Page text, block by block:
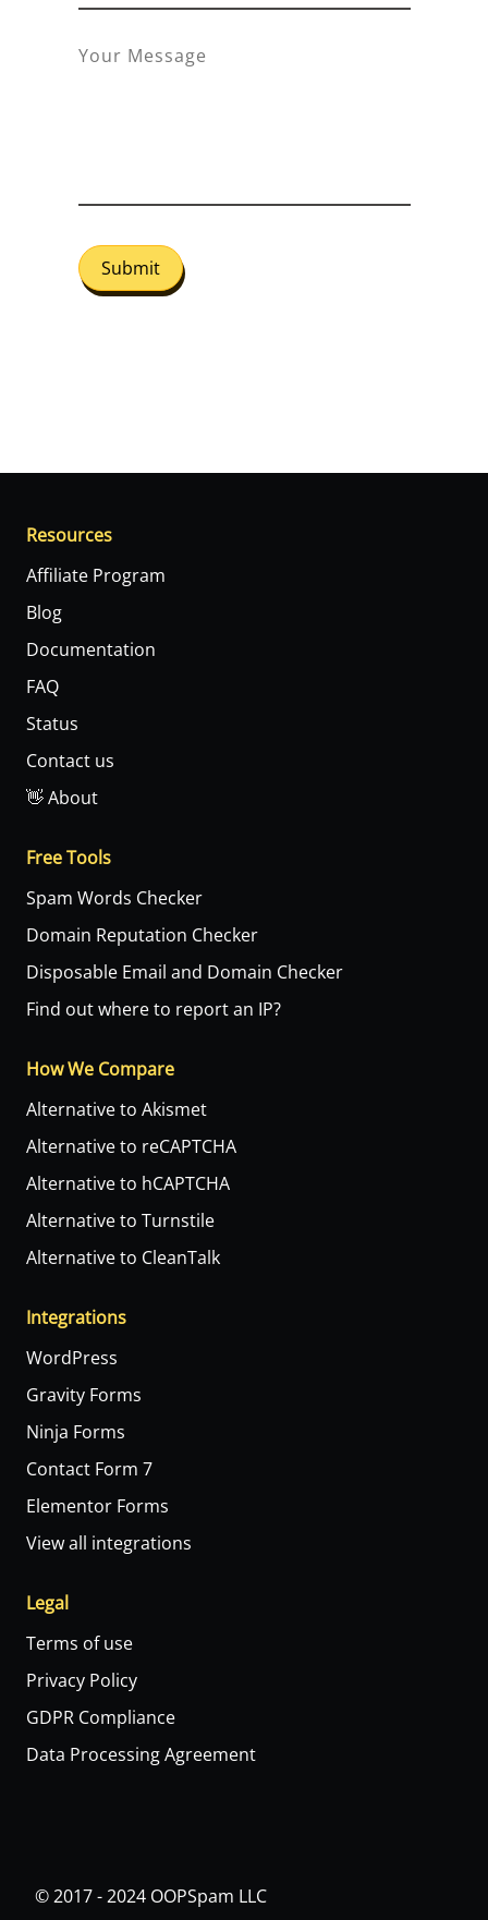
Submit
Resources
Affiliate Program
Blog
Documentation
FAQ
Status
Contact us
👋 About
Free Tools
Spam Words Checker
Domain Reputation Checker
Disposable Email and Domain Checker
Find out where to report an IP?
How We Compare
Alternative to Akismet
Alternative to reCAPTCHA
Alternative to hCAPTCHA
Alternative to Turnstile
Alternative to CleanTalk
Integrations
WordPress
Gravity Forms
Ninja Forms
Contact Form 7
Elementor Forms
View all integrations
Legal
Terms of use
Privacy Policy
GDPR Compliance
Data Processing Agreement
© 2017 - 2024 OOPSpam LLC